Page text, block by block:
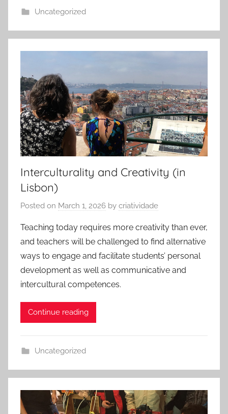
Uncategorized
Interculturality and Creativity (in
Lisbon)
Posted on March 1, 2026 by criatividade
Teaching today requires more creativity than ever,
and teachers will be challenged to find alternative
ways to engage and facilitate students’ personal
development as well as communicative and
intercultural competences.
Continue reading
Uncategorized